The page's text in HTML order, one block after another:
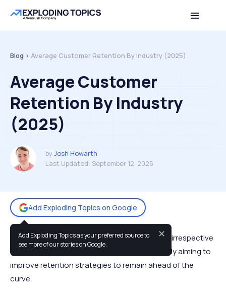
Table of contents Back to top
Blog > Average Customer Retention By Industry (2025)
Average Customer
Retention By Industry
(2025)
by Josh Howarth
Last Updated: September 12, 2025
Add Exploding Topics on Google
Add Exploding Topics as your preferred source to
see more of our stories on Google.
✕
Strong customer retention is vital to success irrespective
of industry. Business executives are constantly aiming to
improve retention strategies to remain ahead of the
curve.